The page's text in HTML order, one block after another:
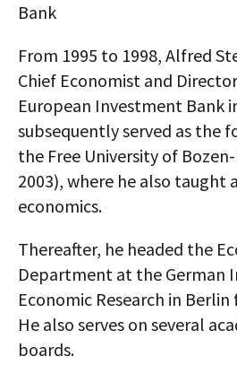
Bank
From 1995 to 1998, Alfred
Chief Economist and
European Investment Bank
subsequently served as the
the Free University of
2003), where he also taught
economics.
Thereafter, he headed the
Department at the German
Economic Research in
He also serves on several
boards.